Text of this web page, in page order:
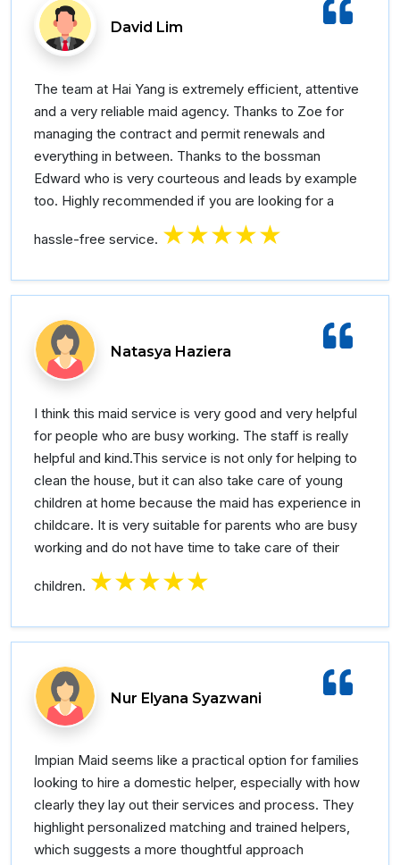
David Lim
The team at Hai Yang is extremely efficient, attentive
and a very reliable maid agency. Thanks to Zoe for
managing the contract and permit renewals and
everything in between. Thanks to the bossman
Edward who is very courteous and leads by example
too. Highly recommended if you are looking for a
hassle-free service. ★★★★★
Natasya Haziera
I think this maid service is very good and very helpful
for people who are busy working. The staff is really
helpful and kind.This service is not only for helping to
clean the house, but it can also take care of young
children at home because the maid has experience in
childcare. It is very suitable for parents who are busy
working and do not have time to take care of their
children. ★★★★★
Nur Elyana Syazwani
Impian Maid seems like a practical option for families
looking to hire a domestic helper, especially with how
clearly they lay out their services and process. They
highlight personalized matching and trained helpers,
which suggests a more thoughtful approach